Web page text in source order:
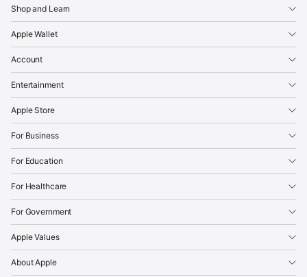
Shop and Learn
Apple Wallet
Account
Entertainment
Apple Store
For Business
For Education
For Healthcare
For Government
Apple Values
About Apple